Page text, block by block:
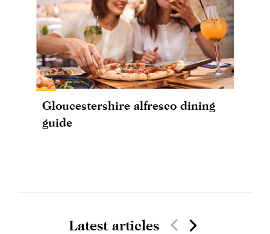
Gloucestershire alfresco dining
guide
Latest articles